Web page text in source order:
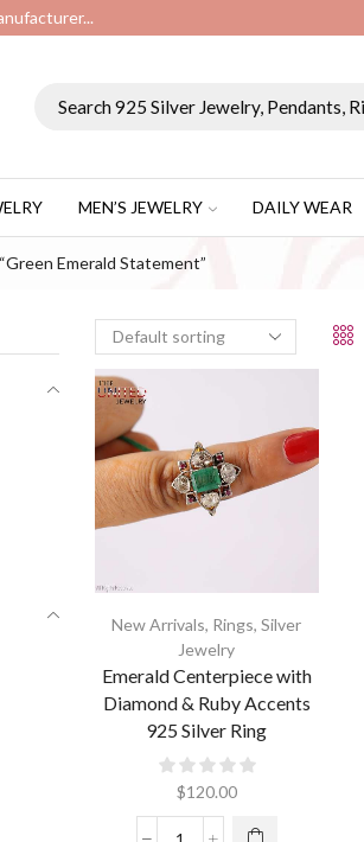
Wholesale & Retail
MEN’S JEWELRY DAILY WEAR
Emerald Statement”
New Arrivals, Rings,Silver
Jewelry
Emerald Centerpiece with
Diamond & Ruby Accents
925 Silver Ring
$120.00